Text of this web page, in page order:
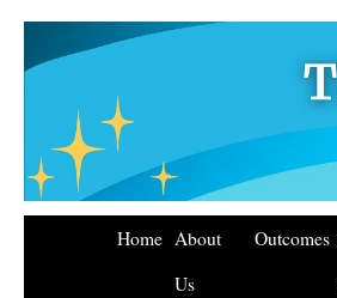
Home About
Us
Outcomes